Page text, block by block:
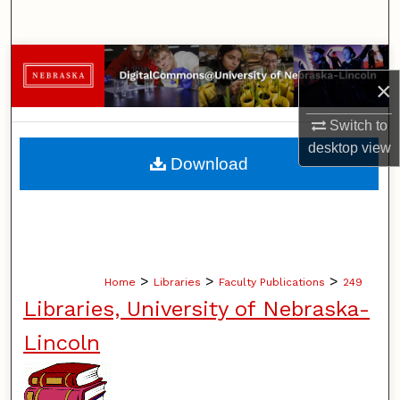
×
Switch to
desktopview
Browse Collections
My Account
About
Home > Libraries > Faculty Publications > 249
Libraries, University of Nebraska-
Lincoln
Download